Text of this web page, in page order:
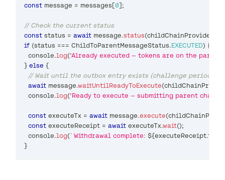
const message = messages [0] ;
// Check the current status
const status = await message.status(childChainProvider
if (status === ChildToParentMessageStatus.EXECUTED) {
console.log('Already executed — tokens are on the parent
} else {
// Wait until the outbox entry exists (challenge period
await message.waitUntilReadyToExecute(
console.log('Ready to execute — submitting parent chain
const executeTx = await message.execute(
const executeReceipt = await executeTx.wait();
console.log(` Withdrawal complete: ${executeReceipt.
}